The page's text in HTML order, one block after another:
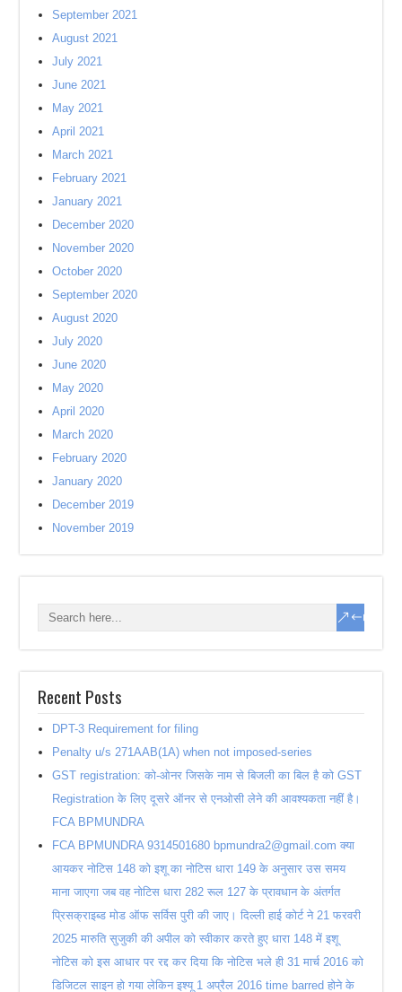
September 2021
August 2021
July 2021
June 2021
May 2021
April 2021
March 2021
February 2021
January 2021
December 2020
November 2020
October 2020
September 2020
August 2020
July 2020
June 2020
May 2020
April 2020
March 2020
February 2020
January 2020
December 2019
November 2019
Recent Posts
DPT-3 Requirement for filing
Penalty u/s 271AAB(1A) when not imposed-series
GST registration: को-ओनर जिसके नाम से बिजली का बिल है को GST
Registration के लिए दूसरे ऑनर से एनओसी लेने की आवश्यकता नहीं है।
FCA BPMUNDRA
FCA BPMUNDRA 9314501680 bpmundra2@gmail.com क्या
आयकर नोटिस 148 को इशू का नोटिस धारा 149 के अनुसार उस समय
माना जाएगा जब वह नोटिस धारा 282 रूल 127 के प्रावधान के अंतर्गत
प्रिसक्राइब्ड मोड ऑफ सर्विस पुरी की जाए। दिल्ली हाई कोर्ट ने 21 फरवरी
2025 मारुति सुजुकी की अपील को स्वीकार करते हुए धारा 148 में इशू
नोटिस को इस आधार पर रद्द कर दिया कि नोटिस भले ही 31 मार्च 2016 को
डिजिटल साइन हो गया लेकिन इश्यू 1 अप्रैल 2016 time barred होने के